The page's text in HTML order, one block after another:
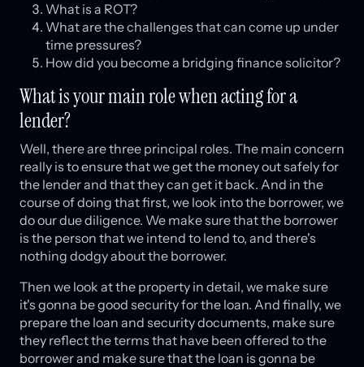
What is a ROT?
What are the challenges that can come up under
time pressures?
How did you become a bridging finance solicitor?
What is your main role when acting for a
lender?
Well, there are three principal roles. The main concern
really is to ensure that we get the money out safely for
the lender and that they can get it back. And in the
course of doing that first, we look into the borrower, we
do our due diligence. We make sure that the borrower
is the person that we intend to lend to, and there's
nothing dodgy about the borrower.
Then we look at the property in detail, we make sure
it's gonna be good security for the loan. And finally, we
prepare the loan and security documents, make sure
they reflect the terms that have been offered to the
borrower and make sure that the loan is gonna be